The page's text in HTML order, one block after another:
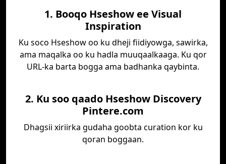
1. Booqo Hseshow ee Visual
Inspiration
Ku soco Hseshow oo ku dheji fiidiyowga, sawirka,
ama maqalka oo ku hadla muuqaalkaaga. Ku qor
URL-ka barta bogga ama badhanka qaybinta.
2. Ku soo qaado Hseshow Discovery
Pintere.com
Dhagsii xiriirka gudaha goobta curation kor ku
qoran boggaan.